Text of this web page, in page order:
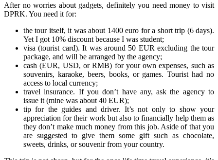
After no worries about gadgets, definitely you need money to visit
DPRK. You need it for:
the tour itself, it was about 1400 euro for a short trip (6 days).
Yet I got 10% discount because I was student;
visa (tourist card). It was around 50 EUR excluding the tour
package, and will be arranged by the agency;
cash (EUR, USD, or RMB) for your own expenses, such as
souvenirs, karaoke, beers, books, or games. Tourist had no
access to local currency;
travel insurance. If you don’t have any, ask the agency to
issue it (mine was about 40 EUR);
tip for the guides and driver. It’s not only to show your
appreciation for their work but also to financially help them as
they don’t make much money from this job. Aside of that you
are suggested to give them some gift such as chocolate,
sweets, drinks, or souvenir from your country.